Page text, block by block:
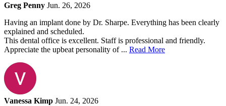
Greg Penny Jun. 26, 2026
Having an implant done by Dr. Sharpe. Everything has been clearly
explained and scheduled.
This dental office is excellent. Staff is professional and friendly.
Appreciate the upbeat personality of ... Read More
Vanessa Kimp Jun. 24, 2026